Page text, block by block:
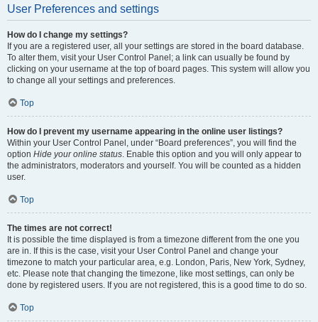
User Preferences and settings
How do I change my settings?
If you are a registered user, all your settings are stored in the board database.
To alter them, visit your User Control Panel; a link can usually be found by
clicking on your username at the top of board pages. This system will allow you
to change all your settings and preferences.
Top
How do I prevent my username appearing in the online user listings?
Within your User Control Panel, under “Board preferences”, you will find the
option Hide your online status. Enable this option and you will only appear to
the administrators, moderators and yourself. You will be counted as a hidden
user.
Top
The times are not correct!
It is possible the time displayed is from a timezone different from the one you
are in. If this is the case, visit your User Control Panel and change your
timezone to match your particular area, e.g. London, Paris, New York, Sydney,
etc. Please note that changing the timezone, like most settings, can only be
done by registered users. If you are not registered, this is a good time to do so.
Top